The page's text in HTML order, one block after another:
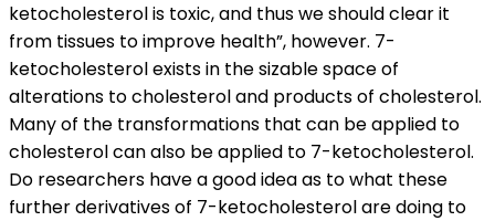
ketocholesterol is toxic, and thus we should clear it
from tissues to improve health”, however. 7-
ketocholesterol exists in the sizable space of
alterations to cholesterol and products of cholesterol.
Many of the transformations that can be applied to
cholesterol can also be applied to 7-ketocholesterol.
Do researchers have a good idea as to what these
further derivatives of 7-ketocholesterol are doing to